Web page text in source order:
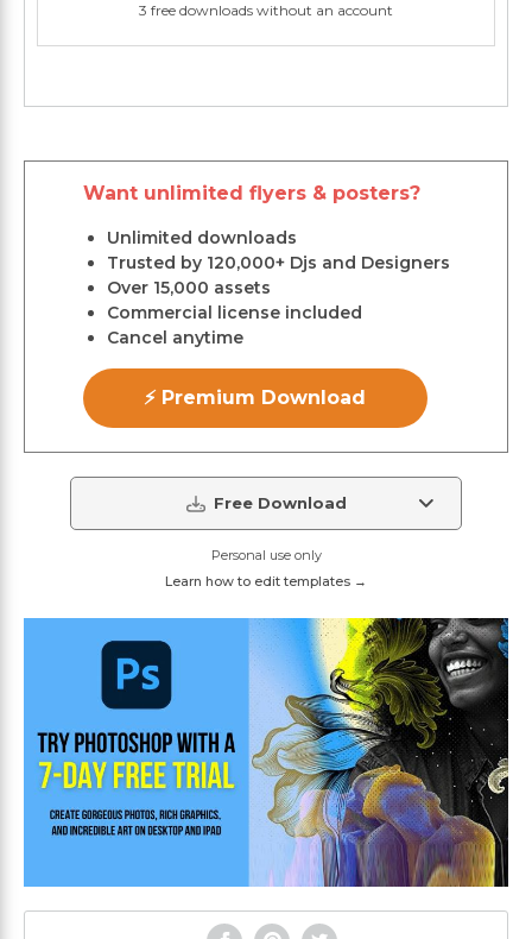
3 free downloads without an account
Want unlimited flyers & posters?
Unlimited downloads
Trusted by 120,000+ Djs and Designers
Over 15,000 assets
Commercial license included
Cancel anytime
⚡ Premium Download
Free Download
Personal use only
Learn how to edit templates →